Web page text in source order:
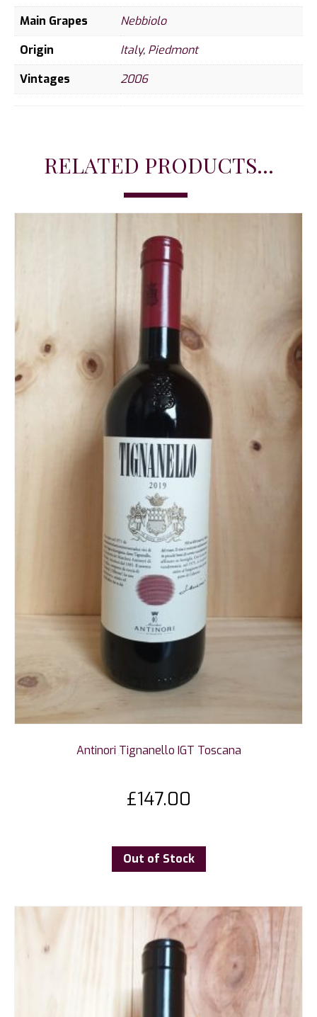
Main Grapes
Nebbiolo
Origin
Italy, Piedmont
Vintages
2006
RELATED PRODUCTS...
Antinori Tignanello IGT Toscana
£147.00
Out of Stock